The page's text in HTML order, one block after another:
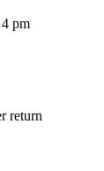
pm
return